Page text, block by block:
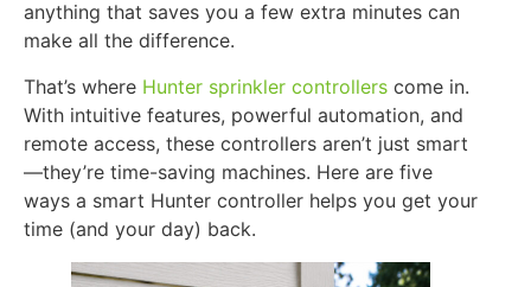
anything that saves you a few extra minutes can
make all the difference.
That’s where Hunter sprinkler controllers come in.
With intuitive features, powerful automation, and
remote access, these controllers aren’t just smart
—they’re time-saving machines. Here are five
ways a smart Hunter controller helps you get your
time (and your day) back.